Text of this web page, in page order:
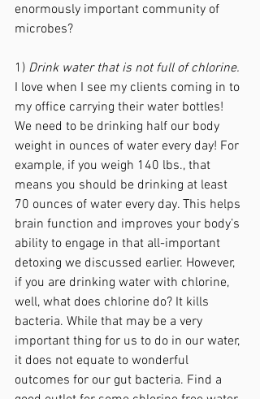
enormously important community of
microbes?
1) Drink water that is not full of chlorine.
I love when I see my clients coming in to
my office carrying their water bottles!
We need to be drinking half our body
weight in ounces of water every day! For
example, if you weigh 140 lbs., that
means you should be drinking at least
70 ounces of water every day. This helps
brain function and improves your body’s
ability to engage in that all-important
detoxing we discussed earlier. However,
if you are drinking water with chlorine,
well, what does chlorine do? It kills
bacteria. While that may be a very
important thing for us to do in our water,
it does not equate to wonderful
outcomes for our gut bacteria. Find a